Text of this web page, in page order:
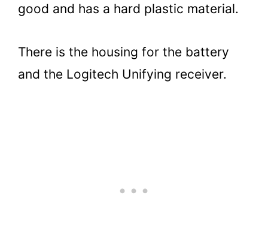
good and has a hard plastic material.
There is the housing for the battery
and the Logitech Unifying receiver.